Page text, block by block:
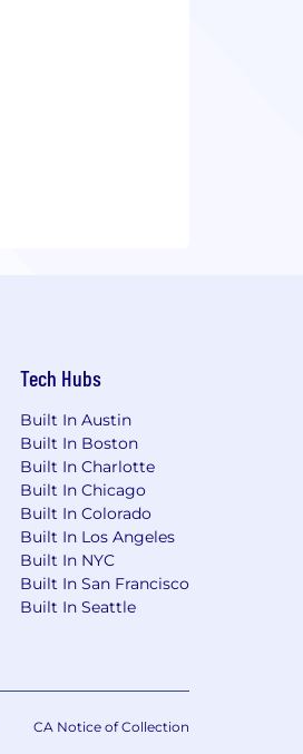
Tech Hubs
Built In Austin
Built In Boston
Built In Charlotte
Built In Chicago
Built In Colorado
Built In Los Angeles
Built In NYC
Built In San Francisco
Built In Seattle
CA Notice of Collection